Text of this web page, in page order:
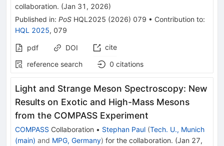
collaboration. (Jan 31, 2026)
Published in: PoS HQL2025 (2026) 079 • Contribution to:
HQL 2025, 079
pdf DOI
cite
reference search
0 citations
Light and Strange Meson Spectroscopy: New
Results on Exotic and High-Mass Mesons
from the COMPASS Experiment
COMPASS Collaboration • Stephan Paul (Tech. U., Munich
(main) and MPG, Germany) for the collaboration. (Jan 27,